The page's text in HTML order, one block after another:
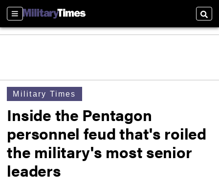
Sections
Military Times
Inside the Pentagon
personnel feud that's roiled
the military's most senior
leaders